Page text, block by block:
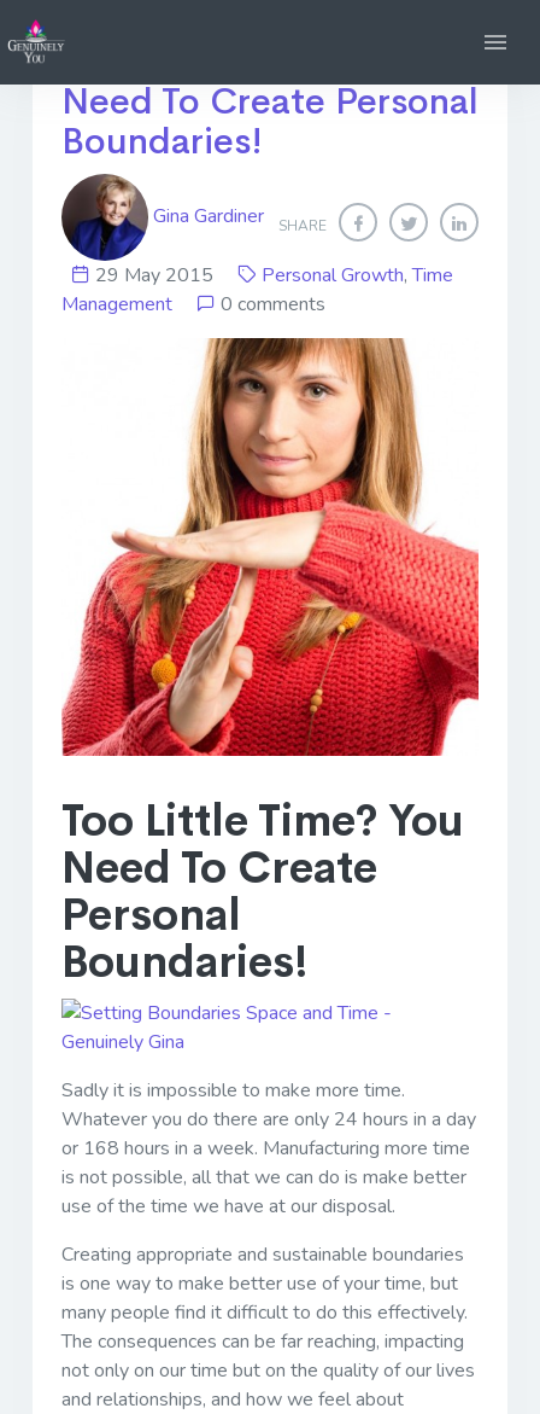
Too Little Time? You
Need To Create Personal
Boundaries!
SHARE
Gina Gardiner
29 May 2015 Personal Growth,Time
Management
0 comments
Too Little Time? You
Need To Create
Personal
Boundaries!
Sadly it is impossible to make more time.
Whatever you do there are only 24 hours in a day
or 168 hours in a week. Manufacturing more time
is not possible, all that we can do is make better
use of the time we have at our disposal.
Creating appropriate and sustainable boundaries
is one way to make better use of your time, but
many people find it difficult to do this effectively.
The consequences can be far reaching, impacting
not only on our time but on the quality of our lives
and relationships, and how we feel about